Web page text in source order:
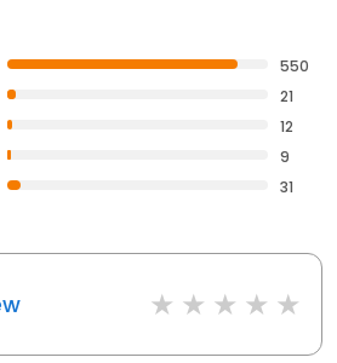
550
21
12
9
31